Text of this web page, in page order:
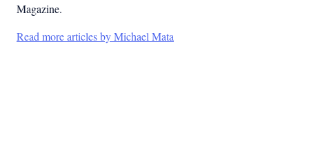
Magazine.
Read more articles by Michael Mata